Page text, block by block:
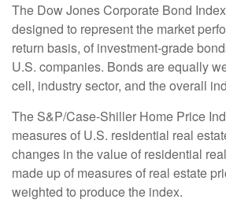
The Dow Jones Corporate Bond
designed to represent the market
return basis, of investment-grade
U.S. companies. Bonds are equally
cell, industry sector, and the overall
The S&P/Case-Shiller Home Price
measures of U.S. residential real
changes in the value of residential
made up of measures of real estate
weighted to produce the index.